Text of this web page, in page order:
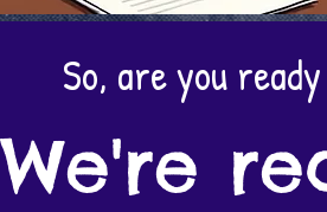
So, are you
We're